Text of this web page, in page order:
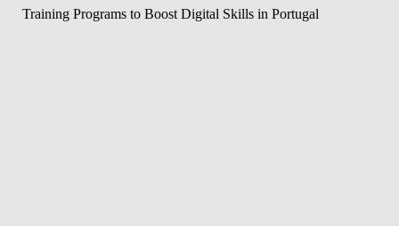
PROGRAMS